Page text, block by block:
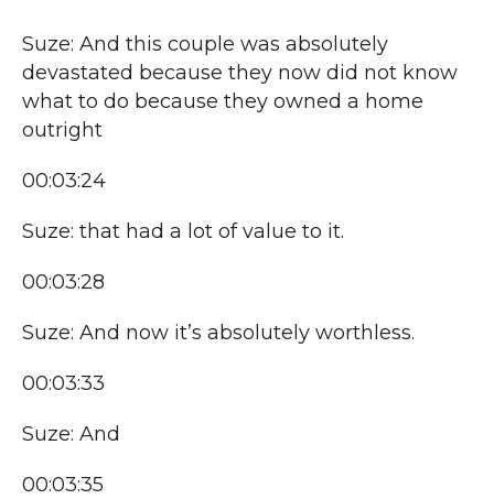
Suze: And this couple was absolutely
devastated because they now did not know
what to do because they owned a home
outright
00:03:24
Suze: that had a lot of value to it.
00:03:28
Suze: And now it’s absolutely worthless.
00:03:33
Suze: And
00:03:35